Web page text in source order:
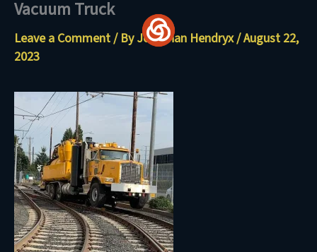
Skip
content
Vacuum Truck
Leave a Comment/ ByJonathan Hendryx/August 22,
2023